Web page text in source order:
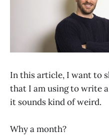
In this article, I want to
that I am using to write
it sounds kind of weird.
Why a month?